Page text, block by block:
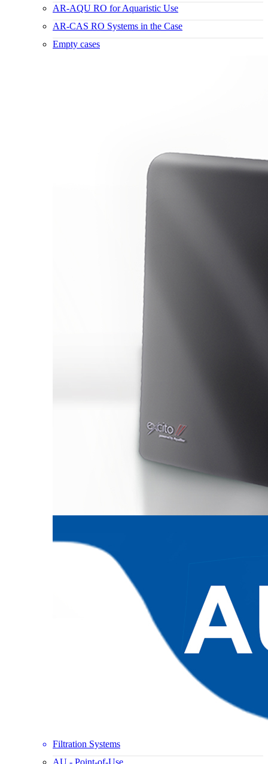
AR-AQU RO for Aquaristic Use
AR-CAS RO Systems in the Case
Empty cases
Filtration Systems
AU - Point-of-Use